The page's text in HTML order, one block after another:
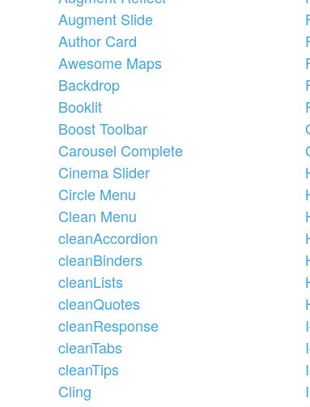
Augment Slide
Author Card
Awesome Maps
Backdrop
Booklit
Boost Toolbar
Carousel Complete
Cinema Slider
Circle Menu
Clean Menu
cleanAccordion
cleanBinders
cleanLists
cleanQuotes
cleanResponse
cleanTabs
cleanTips
Cling